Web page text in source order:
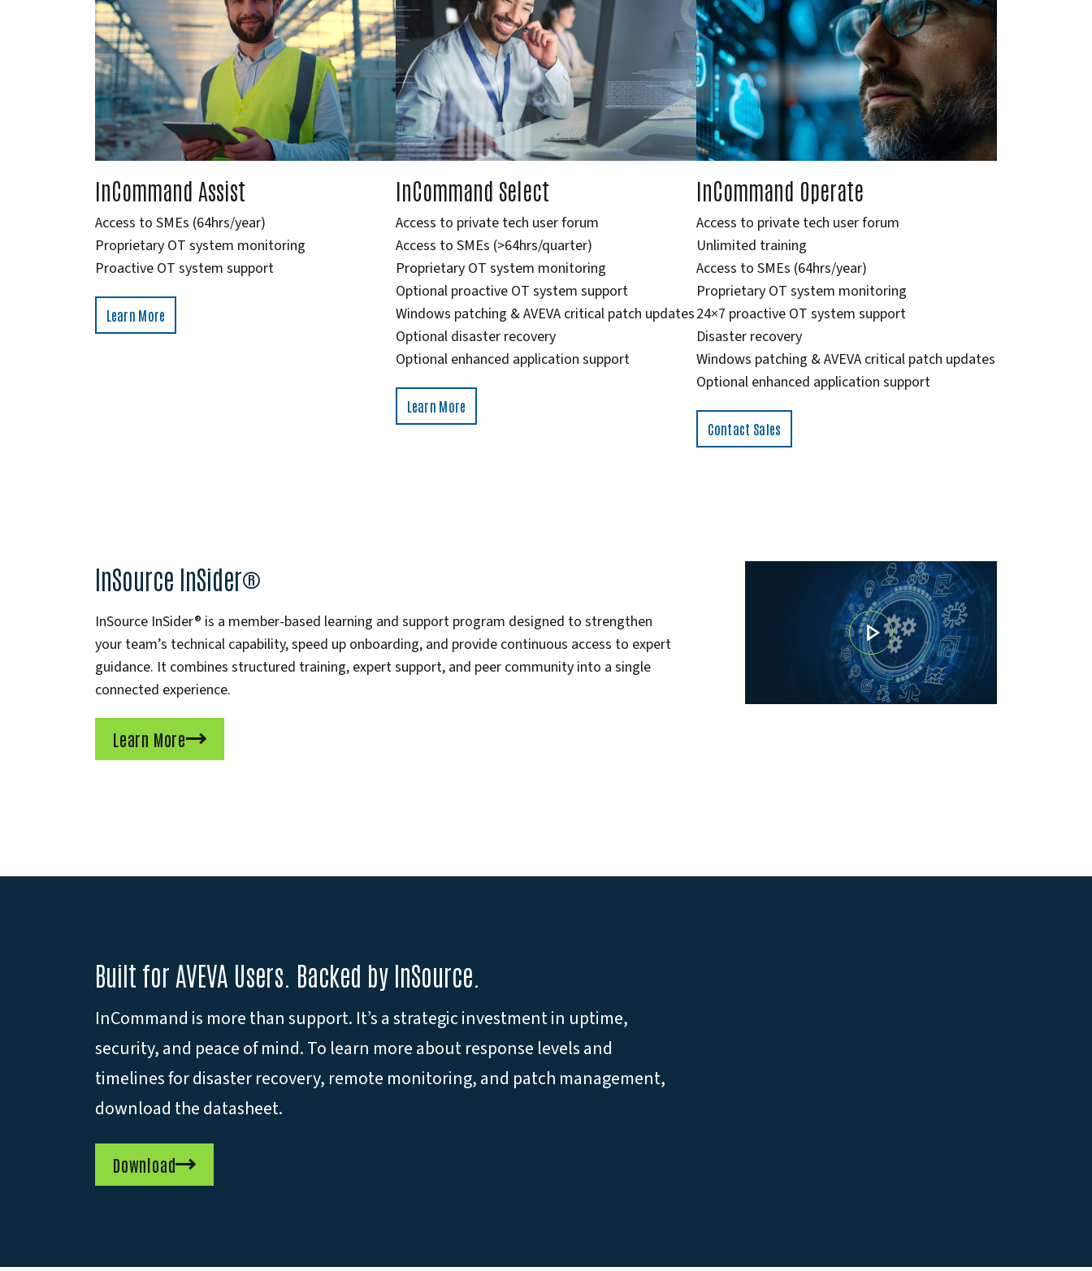
InCommand Assist
Access to SMEs (64hrs/year)
Proprietary OT system monitoring
Proactive OT system support
Learn More
InCommand Select
Access to private tech user forum
Access to SMEs (>64hrs/quarter)
Proprietary OT system monitoring
Optional proactive OT system support
Windows patching & AVEVA critical patch updates
Optional disaster recovery
Optional enhanced application support
Learn More
InCommand Operate
Access to private tech user forum
Unlimited training
Access to SMEs (64hrs/year)
Proprietary OT system monitoring
24×7 proactive OT system support
Disaster recovery
Windows patching & AVEVA critical patch updates
Optional enhanced application support
Contact Sales
InSource InSider®
InSource InSider® is a member-based learning and support program designed to strengthen
your team’s technical capability, speed up onboarding, and provide continuous access to expert
guidance. It combines structured training, expert support, and peer community into a single
connected experience.
Learn More
Built for AVEVA Users. Backed by InSource.
InCommand is more than support. It’s a strategic investment in uptime,
security, and peace of mind. To learn more about response levels and
timelines for disaster recovery, remote monitoring, and patch management,
download the datasheet.
Download